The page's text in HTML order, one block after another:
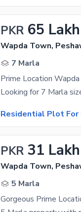
PKR 65 Lakh
Wapda Town,
7 Marla
Residential Plot For
PKR 31 Lakh
Wapda Town,
5 Marla